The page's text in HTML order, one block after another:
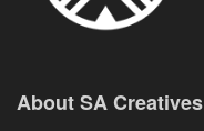
About SA Creatives